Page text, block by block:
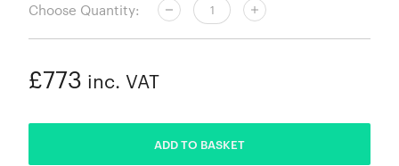
Choose Quantity:
£773 inc. VAT
ADD TO BASKET